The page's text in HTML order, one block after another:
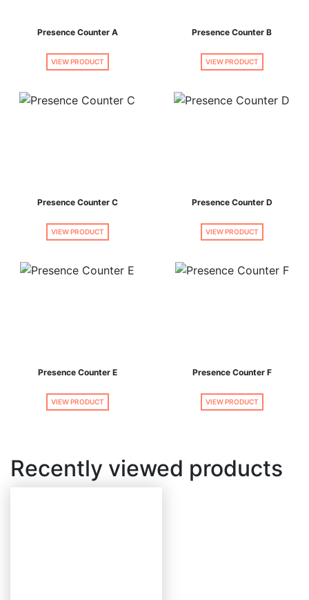
Presence Counter A
VIEW PRODUCT
Presence Counter B
VIEW PRODUCT
Presence Counter C
VIEW PRODUCT
Presence Counter D
VIEW PRODUCT
Presence Counter E
VIEW PRODUCT
Presence Counter F
VIEW PRODUCT
Recently viewed products